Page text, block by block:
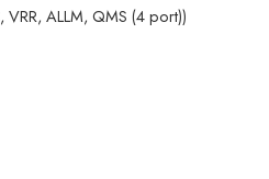
ALLM, QMS (4 port))